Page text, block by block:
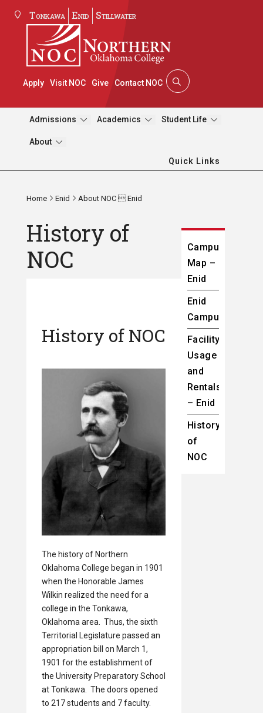
Tonkawa Enid Stillwater
Apply Visit NOC Give Contact NOC
Admissions Academics Student Life
About
Quick Links
Home Enid About NOC  Enid
History of
NOC
History of NOC
The history of Northern
Oklahoma College began in 1901
when the Honorable James
Wilkin realized the need for a
college in the Tonkawa,
Oklahoma area. Thus, the sixth
Territorial Legislature passed an
appropriation bill on March 1,
1901 for the establishment of
the University Preparatory School
at Tonkawa. The doors opened
to 217 students and 7 faculty.
Campus
Map –
Enid
Enid
Campus
Facility
Usage
and
Rentals
– Enid
History
of
NOC